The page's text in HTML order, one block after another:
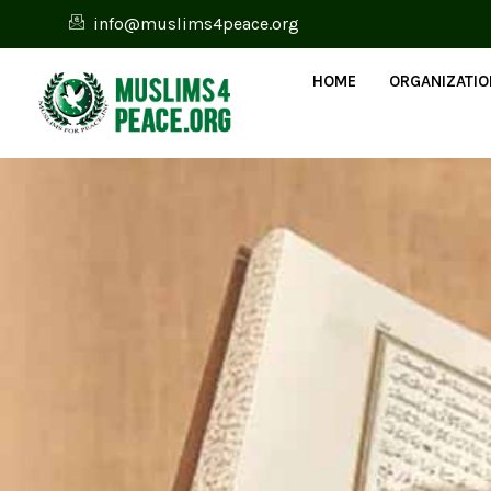
info@muslims4peace.org
HOME